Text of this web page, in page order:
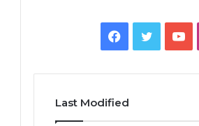
Facebook
Twitter
Last Modified